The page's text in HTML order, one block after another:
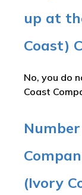
up at
Coast)
No, you do
Coast
(Ivory